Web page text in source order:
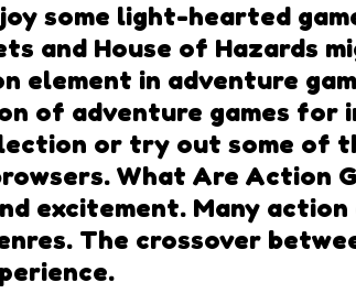
some light-hearted
and House of Hazards
element in adventure
of adventure games for
or try out some of
What Are Action
excitement. Many action
The crossover